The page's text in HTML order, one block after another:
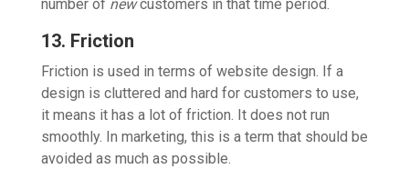
number of newcustomers in that time period.
13. Friction
Friction is used in terms of website design. If a
design is cluttered and hard for customers to use,
it means it has a lot of friction. It does not run
smoothly. In marketing, this is a term that should be
avoided as much as possible.